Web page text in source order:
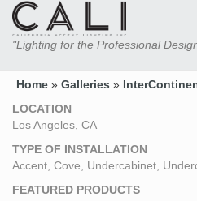
"Lighting for the Professional
Home » Galleries »
LOCATION
Los Angeles, CA
TYPE OF INSTALLATION
Accent, Cove, Undercabinet,
FEATURED PRODUCTS